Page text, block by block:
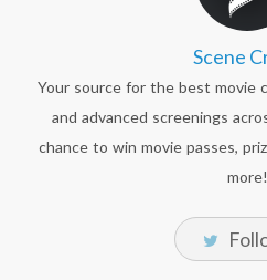
Scene
Your source for the best movie
and advanced screenings
chance to win movie passes,
more!